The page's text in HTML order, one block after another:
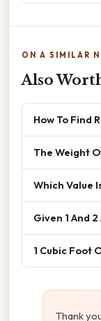
ON A SIMILAR
Also
How To Find
The Weight
Which Value
Given 1 And
1 Cubic Foot
Thank